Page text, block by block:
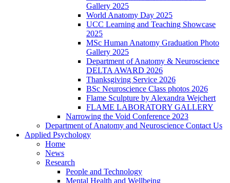
Gallery 2025
World Anatomy Day 2025
UCC Learning and Teaching Showcase
2025
MSc Human Anatomy Graduation Photo
Gallery 2025
Department of Anatomy & Neuroscience
DELTA AWARD 2026
Thanksgiving Service 2026
BSc Neuroscience Class photos 2026
Flame Sculpture by Alexandra Wejchert
FLAME LABORATORY GALLERY
Narrowing the Void Conference 2023
Department of Anatomy and Neuroscience Contact Us
Applied Psychology
Home
News
Research
People and Technology
Mental Health and Wellbeing